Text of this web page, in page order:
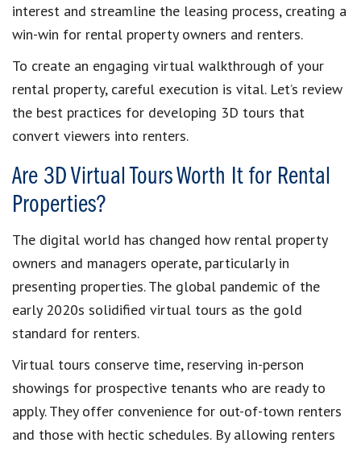
interest and streamline the leasing process, creating a
win-win for rental property owners and renters.
To create an engaging virtual walkthrough of your
rental property, careful execution is vital. Let’s review
the best practices for developing 3D tours that
convert viewers into renters.
Are 3D Virtual Tours Worth It for Rental
Properties?
The digital world has changed how rental property
owners and managers operate, particularly in
presenting properties. The global pandemic of the
early 2020s solidified virtual tours as the gold
standard for renters.
Virtual tours conserve time, reserving in-person
showings for prospective tenants who are ready to
apply. They offer convenience for out-of-town renters
and those with hectic schedules. By allowing renters